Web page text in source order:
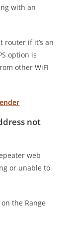
with an
router if it’s an
option is
other WiFI
not
web
or unable to
the Range